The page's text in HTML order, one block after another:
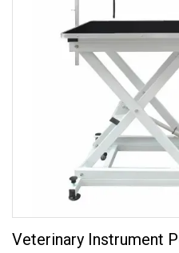
Veterinary Instrument